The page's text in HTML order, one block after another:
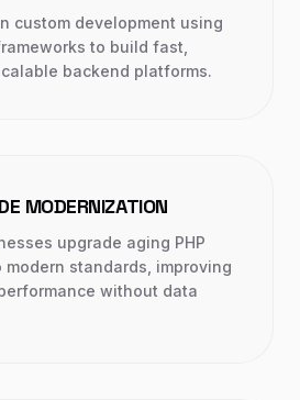
custom development using
to build fast,
backend platforms.
MODERNIZATION
upgrade aging PHP
modern standards, improving
without data